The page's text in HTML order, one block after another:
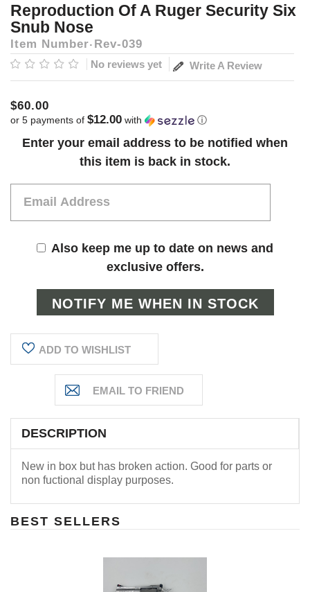
Reproduction Of A Ruger Security Six
Snub Nose
Item Number Rev-039
No reviews yet Write A Review
$60.00
or 5 payments of $12.00 with ⓘ
Current
Enter your email address to be notified when
this item is back in stock.
Also keep me up to date on news and
exclusive offers.
ADD TO WISHLIST
DESCRIPTION
New in box but has broken action. Good for parts or
non fuctional display purposes.
BEST SELLERS